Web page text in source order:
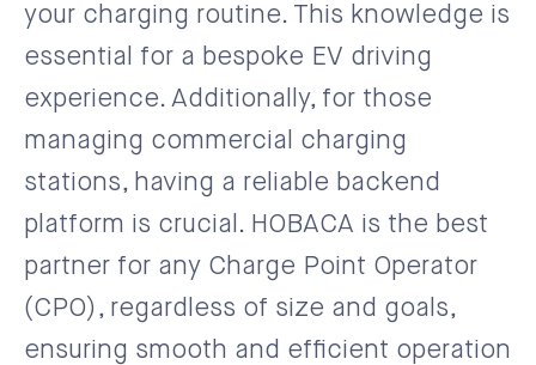
your charging routine. This knowledge is
essential for a bespoke EV driving
experience. Additionally, for those
managing commercial charging
stations, having a reliable backend
platform is crucial. HOBACA is the best
partner for any Charge Point Operator
(CPO), regardless of size and goals,
ensuring smooth and efficient operation